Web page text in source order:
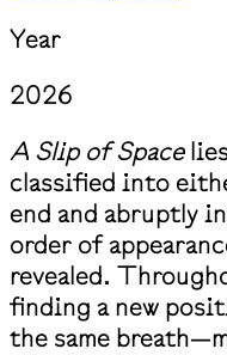
Year
2026
A Slip of Space
classified into
end and abruptly
order of
revealed.
finding a new
the same